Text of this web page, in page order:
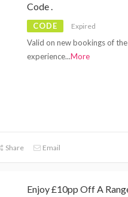
Code .
CODE Expired
Valid on new bookings of
experience...More
Share Email
Enjoy £10pp Off A